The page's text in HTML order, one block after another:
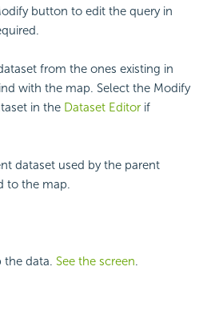
button to edit the query in
from the ones existing in
with the map. Select the Modify
in the Dataset Editor if
dataset used by the parent
to the map.
the data. See the screen.